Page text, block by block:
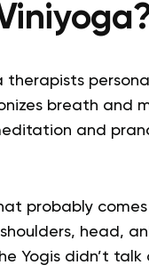
breath and
and
probably
head,
Yogis didn’t talk